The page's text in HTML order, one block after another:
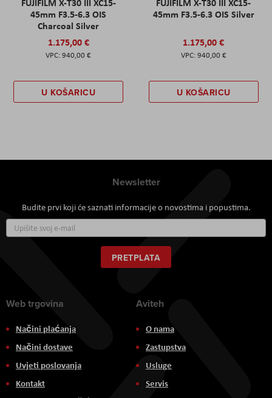
45mm F3.5-6.3 OIS
Charcoal Silver
1.175,00 €
940,00 €
U KOŠARICU
45mm F3.5-6.3 OIS Silver
1.175,00 €
940,00 €
U KOŠARICU
Newsletter
Budite prvi koji će saznati informacije o novostima i popustima.
se
za
naš
newsletter:
PRETPLATA
Web trgovina
Načini plaćanja
Načini dostave
Uvjeti poslovanja
Kontakt
Aviteh
O nama
Zastupstva
Usluge
Servis